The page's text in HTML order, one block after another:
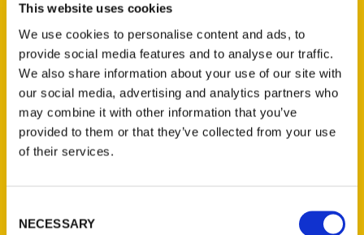
This website uses cookies
We use cookies to personalise content and ads, to
provide social media features and to analyse our traffic.
We also share information about your use of our site with
our social media, advertising and analytics partners who
may combine it with other information that you’ve
provided to them or that they’ve collected from your use
of their services.
Selection
NECESSARY
Unique Eats and Eateries of
San Francisco